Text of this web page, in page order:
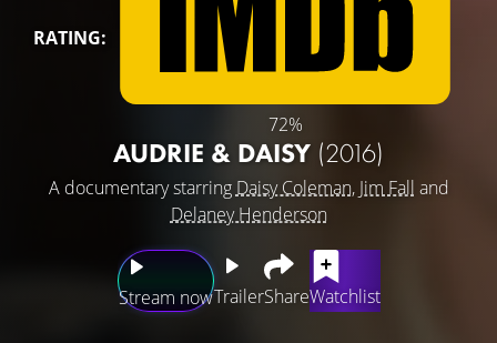
RATING:
72%
AUDRIE & DAISY (2016)
A documentary starring Daisy Coleman, Jim Fall and
Delaney Henderson
Stream nowTrailerShareWatchlist